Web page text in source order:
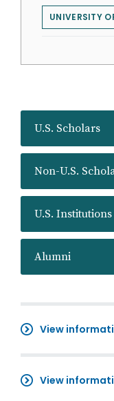
U.S. Scholars
Non-U.S.
U.S. Institutions
Alumni
View
View
UNIVERSITY